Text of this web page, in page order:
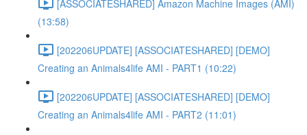
[ASSOCIATESHARED] Amazon Machine Images (AMI)
(13:58)
[202206UPDATE] [ASSOCIATESHARED] [DEMO]
Creating an Animals4life AMI - PART1 (10:22)
[202206UPDATE] [ASSOCIATESHARED] [DEMO]
Creating an Animals4life AMI - PART2 (11:01)